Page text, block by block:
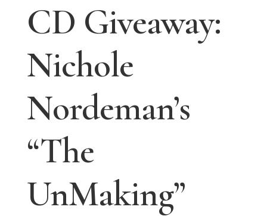
CD Giveaway:
Nichole
Nordeman’s
“The
UnMaking”